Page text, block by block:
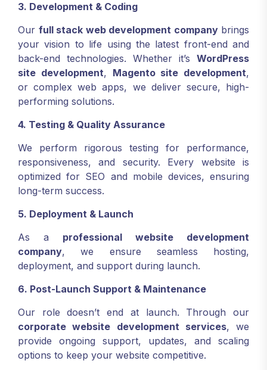
3. Development & Coding
Our full stack web development companybrings
your vision to life using the latest front-end and
back-end technologies. Whether it’s WordPress
site development, Magento site development,
or complex web apps, we deliver secure, high-
performing solutions.
4. Testing & Quality Assurance
We perform rigorous testing for performance,
responsiveness, and security. Every website is
optimized for SEO and mobile devices, ensuring
long-term success.
5. Deployment & Launch
As a professional website development
company, we ensure seamless hosting,
deployment, and support during launch.
6. Post-Launch Support & Maintenance
Our role doesn’t end at launch. Through our
corporate website development services, we
provide ongoing support, updates, and scaling
options to keep your website competitive.